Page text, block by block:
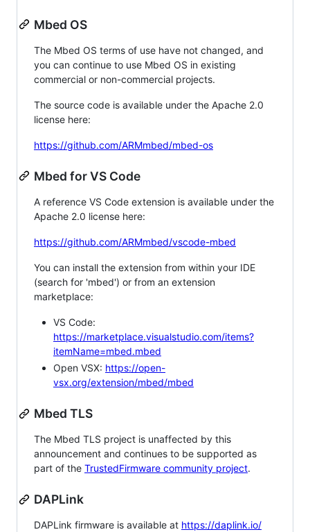
Mbed OS
The Mbed OS terms of use have not changed, and
you can continue to use Mbed OS in existing
commercial or non-commercial projects.
The source code is available under the Apache 2.0
license here:
https://github.com/ARMmbed/mbed-os
Mbed for VS Code
A reference VS Code extension is available under the
Apache 2.0 license here:
https://github.com/ARMmbed/vscode-mbed
You can install the extension from within your IDE
(search for 'mbed') or from an extension
marketplace:
VS Code:
https://marketplace.visualstudio.com/items?
itemName=mbed.mbed
Open VSX: https://open-
vsx.org/extension/mbed/mbed
Mbed TLS
The Mbed TLS project is unaffected by this
announcement and continues to be supported as
part of the TrustedFirmware community project.
DAPLink
DAPLink firmware is available at https://daplink.io/